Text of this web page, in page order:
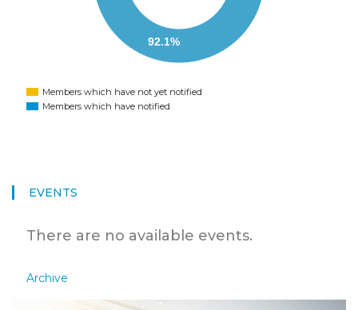
92.1%
Members which have not yet notified
Members which have notified
EVENTS
There are no available events.
Archive